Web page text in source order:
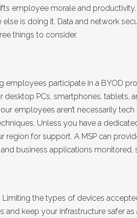
employee morale and
is doing it. Data and network
things to consider.
participate in a BYOD
PCs, smartphones, tablets,
employees aren’t necessarily
Unless you have a
region for support. A MSP can
business applications
the types of devices
keep your infrastructure safer as